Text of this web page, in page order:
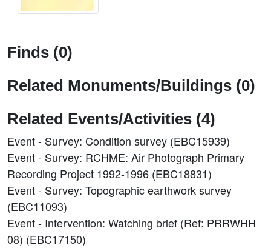
Finds (0)
Related Monuments/Buildings (0)
Related Events/Activities (4)
Event - Survey: Condition survey (EBC15939)
Event - Survey: RCHME: Air Photograph Primary
Recording Project 1992-1996 (EBC18831)
Event - Survey: Topographic earthwork survey
(EBC11093)
Event - Intervention: Watching brief (Ref: PRRWHH
08) (EBC17150)